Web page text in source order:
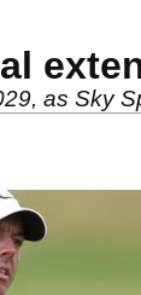
as Sky